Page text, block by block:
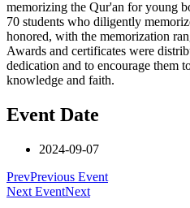
memorizing the Qur'an for young
70 students who diligently
honored, with the memorization
Awards and certificates were
dedication and to encourage them
knowledge and faith.
Event Date
2024-09-07
PrevPrevious Event
Next EventNext